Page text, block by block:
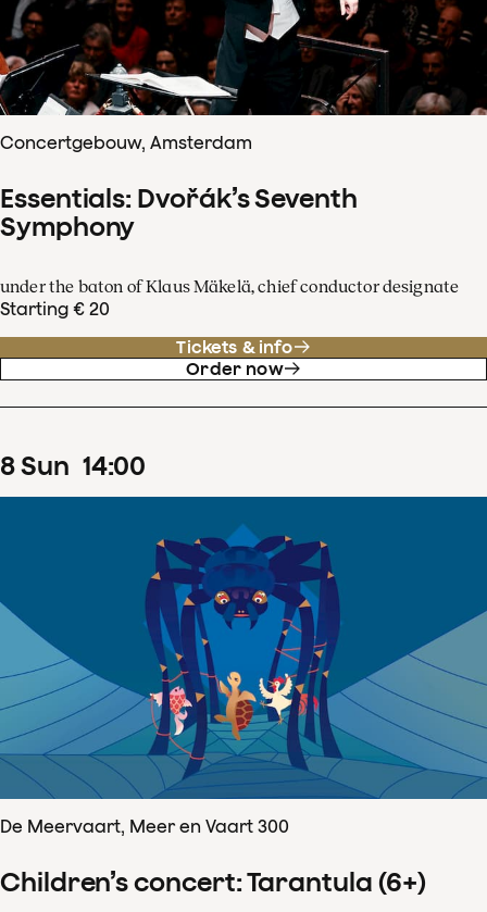
Concertgebouw, Amsterdam
Essentials: Dvořák’s Seventh
Symphony
under the baton of Klaus Mäkelä, chief conductor designate
Starting € 20
Tickets & info
Order now
8Sun 14:00
De Meervaart, Meer en Vaart 300
Children’s concert: Tarantula (6+)